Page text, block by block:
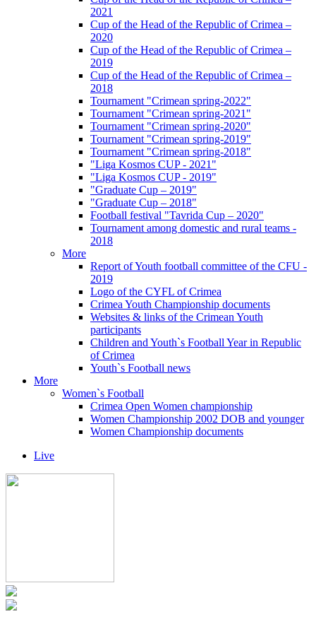
2021
Cup of the Head of the Republic of Crimea –
2020
Cup of the Head of the Republic of Crimea –
2019
Cup of the Head of the Republic of Crimea –
2018
Tournament "Crimean spring-2022"
Tournament "Crimean spring-2021"
Tournament "Crimean spring-2020"
Tournament "Crimean spring-2019"
Tournament "Crimean spring-2018"
"Liga Kosmos CUP - 2021"
"Liga Kosmos CUP - 2019"
"Graduate Cup – 2019"
"Graduate Cup – 2018"
Football festival "Tavrida Cup – 2020"
Tournament among domestic and rural teams -
2018
More
Report of Youth football committee of the CFU -
2019
Logo of the CYFL of Crimea
Crimea Youth Championship documents
Websites & links of the Crimean Youth
participants
Children and Youth`s Football Year in Republic
of Crimea
Youth`s Football news
More
Women`s Football
Crimea Open Women championship
Women Championship 2002 DOB and younger
Women Championship documents
Live